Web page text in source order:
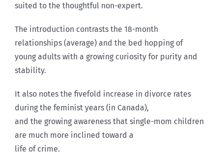
suited to the thoughtful non-expert.
The introduction contrasts the 18-month
relationships (average) and the bed hopping of
young adults with a growing curiosity for purity and
stability.
It also notes the fivefold increase in divorce rates
during the feminist years (in Canada),
and the growing awareness that single-mom children
are much more inclined toward a
life of crime.